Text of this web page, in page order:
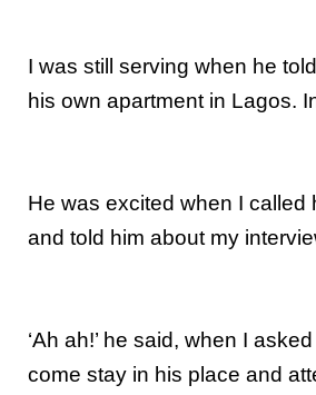
I was still serving when he
his own apartment in Lagos.
He was excited when I called
and told him about my
‘Ah ah!’ he said, when I
come stay in his place and